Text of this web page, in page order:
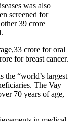
was also
screened for
39 crore
crore for oral
for breast cancer.
the “world’s largest
The Vay
70 years of age,